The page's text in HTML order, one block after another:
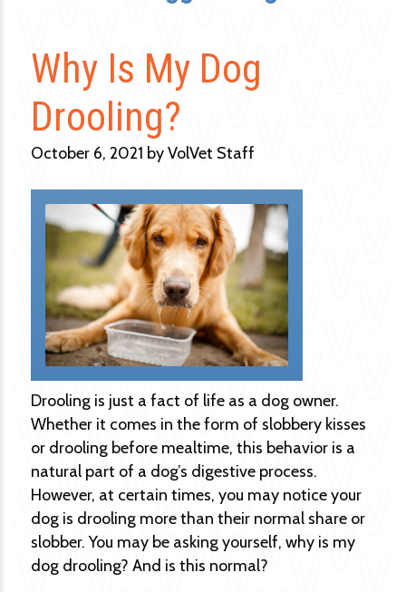
Why Is My Dog
Drooling?
October 6, 2021 by VolVet Staff
Drooling is just a fact of life as a dog owner.
Whether it comes in the form of slobbery kisses
or drooling before mealtime, this behavior is a
natural part of a dog’s digestive process.
However, at certain times, you may notice your
dog is drooling more than their normal share or
slobber. You may be asking yourself, why is my
dog drooling? And is this normal?